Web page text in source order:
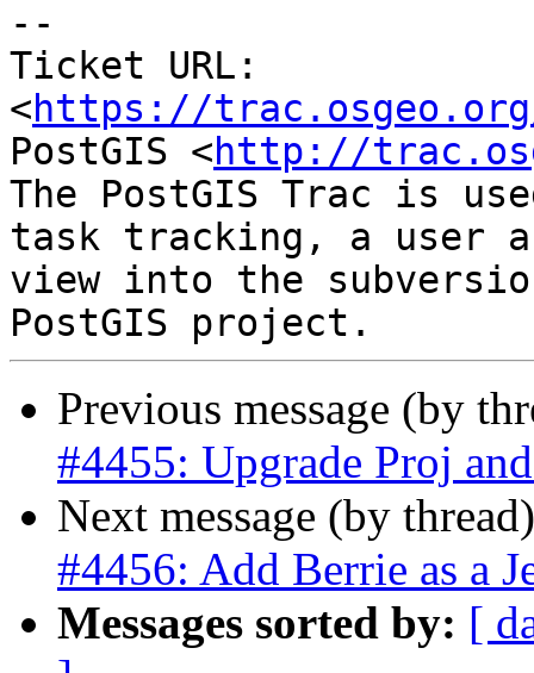
--
Ticket URL:
<https://
PostGIS <http://
The PostGIS Trac is
task tracking, a user
view into the
Previous message (by
#4455: Upgrade Proj
Next message (by
#4456: Add Berrie as a
Messages sorted by: [